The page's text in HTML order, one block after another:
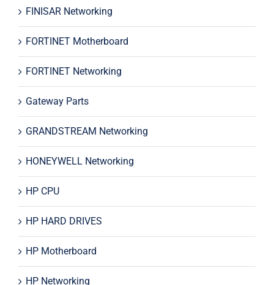
FINISAR Networking
FORTINET Motherboard
FORTINET Networking
Gateway Parts
GRANDSTREAM Networking
HONEYWELL Networking
HP CPU
HP HARD DRIVES
HP Motherboard
HP Networking